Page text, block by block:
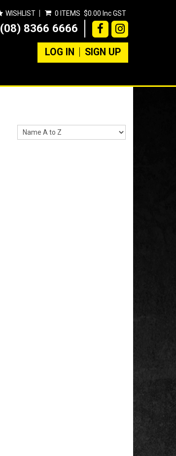
WISHLIST 0 ITEMS $0.00 Inc GST
(08) 8366 6666
LOG IN SIGN UP